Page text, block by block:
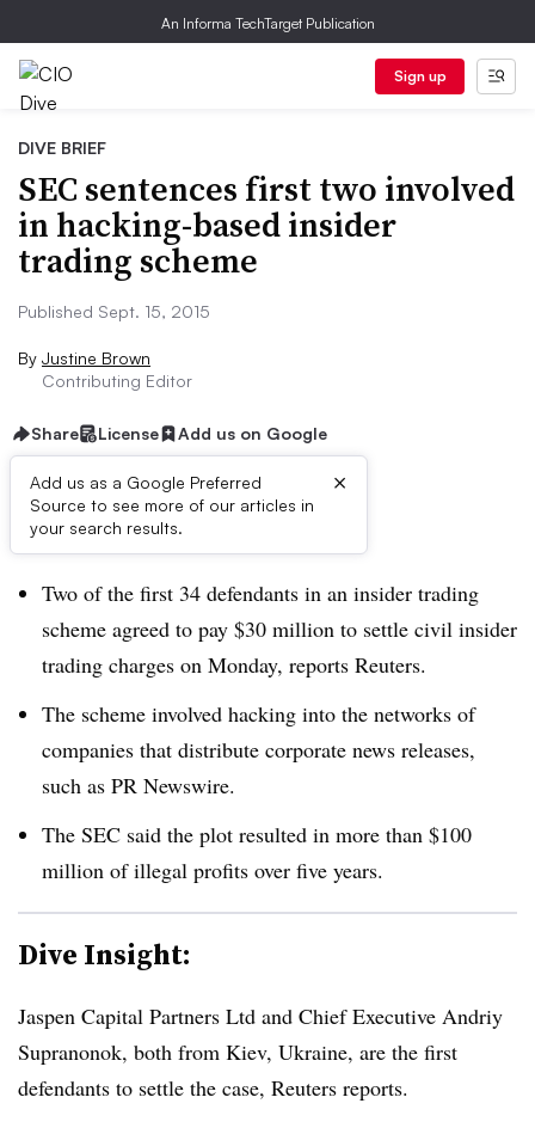
An Informa TechTarget Publication
Sign up
DIVE BRIEF
SEC sentences first two involved
in hacking-based insider
trading scheme
Published Sept. 15, 2015
By Justine Brown
Contributing Editor
Share License Add us on Google
Add us as a Google Preferred
Source to see more of our articles in
your search results.
×
Dive Brief:
Two of the first 34 defendants in an insider trading
scheme agreed to pay $30 million to settle civil insider
trading charges on Monday, reports Reuters.
The scheme involved hacking into the networks of
companies that distribute corporate news releases,
such as PR Newswire.
The SEC said the plot resulted in more than $100
million of illegal profits over five years.
Dive Insight:
Jaspen Capital Partners Ltd and Chief Executive Andriy
Supranonok, both from Kiev, Ukraine, are the first
defendants to settle the case, Reuters reports.